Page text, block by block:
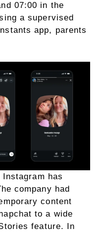
07:00 in the
a supervised
app, parents
has
company had
content
to a wide
feature. In